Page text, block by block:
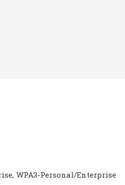
WPA3-Personal/Enterprise